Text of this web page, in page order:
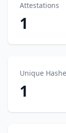
Attestations
1
Unique
1